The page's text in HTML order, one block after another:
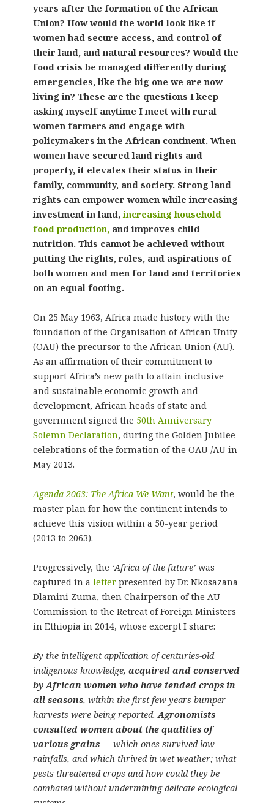
years after the formation of the African
Union? How would the world look like if
women had secure access, and control of
their land, and natural resources? Would the
food crisis be managed differently during
emergencies, like the big one we are now
living in? These are the questions I keep
asking myself anytime I meet with rural
women farmers and engage with
policymakers in the African continent. When
women have secured land rights and
property, it elevates their status in their
family, community, and society. Strong land
rights can empower women while increasing
investment in land,increasing household
food production, and improves child
nutrition. This cannot be achieved without
putting the rights, roles, and aspirations of
both women and men for land and territories
on an equal footing.
On 25 May 1963, Africa made history with the
foundation of the Organisation of African Unity
(OAU) the precursor to the African Union (AU).
As an affirmation of their commitment to
support Africa’s new path to attain inclusive
and sustainable economic growth and
development, African heads of state and
government signed the 50th Anniversary
Solemn Declaration, during the Golden Jubilee
celebrations of the formation of the OAU /AU in
May 2013.
Agenda 2063: The Africa We Want, would be the
master plan for how the continent intends to
achieve this vision within a 50-year period
(2013 to 2063).
Progressively, the ‘Africa of the future’ was
captured in a letterpresented by Dr. Nkosazana
Dlamini Zuma, then Chairperson of the AU
Commission to the Retreat of Foreign Ministers
in Ethiopia in 2014, whose excerpt I share:
By the intelligent application of centuries-old
indigenous knowledge, acquired and conserved
by African women who have tended crops in
all seasons, within the first few years bumper
harvests were being reported.Agronomists
consulted women about the qualities of
various grains— which ones survived low
rainfalls, and which thrived in wet weather; what
pests threatened crops and how could they be
combated without undermining delicate ecological